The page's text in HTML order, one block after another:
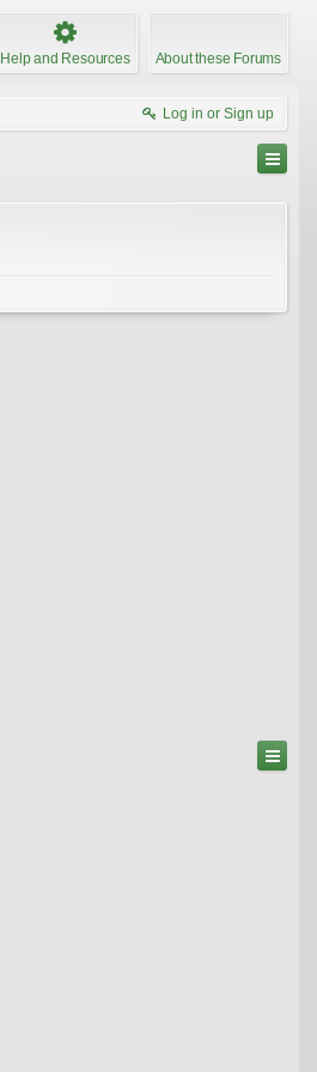
Help and Resources About these Forums
Log in or Sign up